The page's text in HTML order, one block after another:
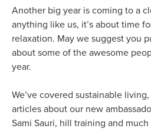
Another big year is coming to a
anything like us, it’s about time
relaxation. May we suggest you
about some of the awesome
year.
We’ve covered sustainable
articles about our new
Sami Sauri, hill training and